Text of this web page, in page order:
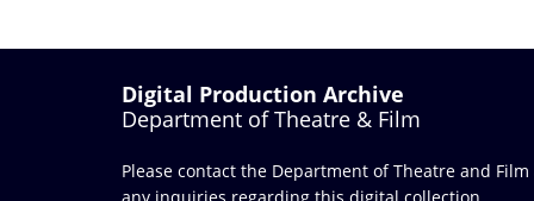
Digital Production Archive
Department of Theatre & Film
Please contact the Department of Theatre and Film